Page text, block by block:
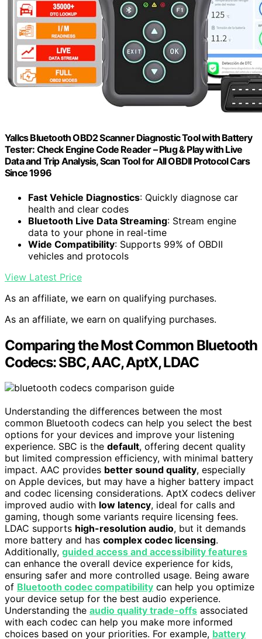
Yallcs Bluetooth OBD2 Scanner Diagnostic Tool with Battery
Tester: Check Engine Code Reader – Plug & Play with Live
Data and Trip Analysis, Scan Tool for All OBDII Protocol Cars
Since 1996
Fast Vehicle Diagnostics: Quickly diagnose car
health and clear codes
Bluetooth Live Data Streaming: Stream engine
data to your phone in real-time
Wide Compatibility: Supports 99% of OBDII
vehicles and protocols
View Latest Price
As an affiliate, we earn on qualifying purchases.
As an affiliate, we earn on qualifying purchases.
Comparing the Most Common Bluetooth
Codecs: SBC, AAC, AptX, LDAC
Understanding the differences between the most
common Bluetooth codecs can help you select the best
options for your devices and improve your listening
experience. SBC is the default, offering decent quality
but limited compression efficiency, with minimal battery
impact. AAC provides better sound quality, especially
on Apple devices, but may have a higher battery impact
and codec licensing considerations. AptX codecs deliver
improved audio with low latency, ideal for calls and
gaming, though some variants require licensing fees.
LDAC supports high-resolution audio, but it demands
more battery and has complex codec licensing.
Additionally, guided access and accessibility features
can enhance the overall device experience for kids,
ensuring safer and more controlled usage. Being aware
of Bluetooth codec compatibility can help you optimize
your device setup for the best audio experience.
Understanding the audio quality trade-offs associated
with each codec can help you make more informed
choices based on your priorities. For example, battery